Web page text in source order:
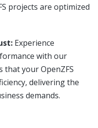
projects are optimized
Experience
with our
that your OpenZFS
delivering the
demands.